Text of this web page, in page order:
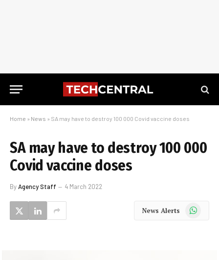
Home » News » SA may have to destroy 100 000 Covid vaccine doses
SA may have to destroy 100 000
Covid vaccine doses
ByAgency Staff 4 March 2022
News Alerts WhatsApp